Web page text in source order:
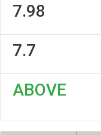
7.98
7.7
ABOVE